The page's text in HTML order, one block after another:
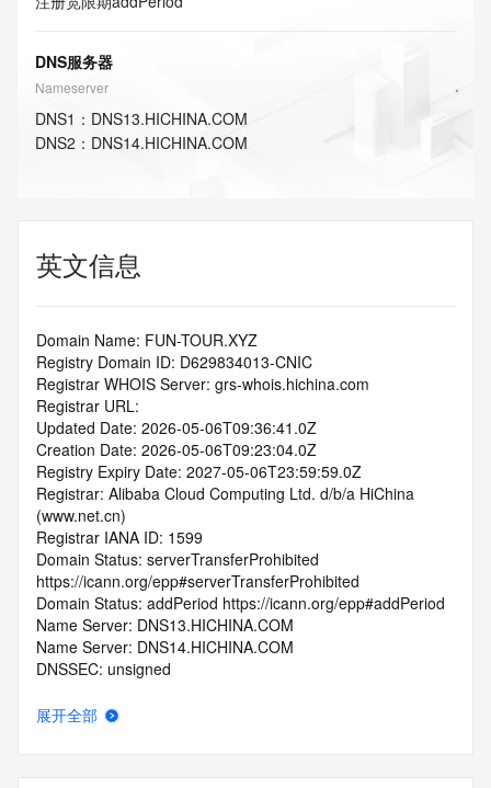
DNS服务器
Nameserver
DNS1 ： DNS13.HICHINA.COM
DNS2 ： DNS14.HICHINA.COM
英文信息
Domain Name: FUN-TOUR.XYZ
Registry Domain ID: D629834013-CNIC
Registrar WHOIS Server: grs-whois.hichina.com
Registrar URL:
Updated Date: 2026-05-06T09:36:41.0Z
Creation Date: 2026-05-06T09:23:04.0Z
Registry Expiry Date: 2027-05-06T23:59:59.0Z
Registrar: Alibaba Cloud Computing Ltd. d/b/a HiChina
(www.net.cn)
Registrar IANA ID: 1599
Domain Status: serverTransferProhibited
https://icann.org/epp#serverTransferProhibited
Domain Status: addPeriod https://icann.org/epp#addPeriod
Name Server: DNS13.HICHINA.COM
Name Server: DNS14.HICHINA.COM
DNSSEC: unsigned
domainabuse@service.aliyun.com
展开全部